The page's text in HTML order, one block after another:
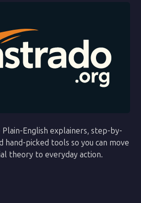
English explainers, step-by-
hand-picked tools so you can move
theory to everyday action.